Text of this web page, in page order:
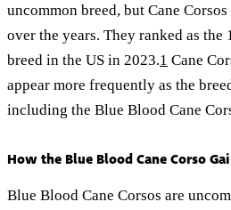
uncommon breed, but Cane
over the years. They ranked as the
breed in the US in 2023.1 Cane
appear more frequently as the
including the Blue Blood Cane
How the Blue Blood Cane Corso
Blue Blood Cane Corsos are